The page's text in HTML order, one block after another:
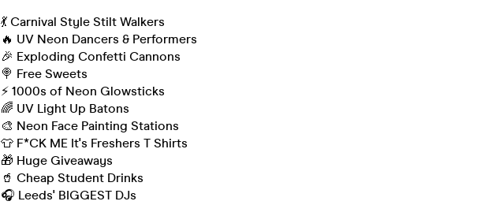
💃 Carnival Style Stilt Walkers
🔥 UV Neon Dancers & Performers
🎉 Exploding Confetti Cannons
🍭 Free Sweets
⚡️ 1000s of Neon Glowsticks
🌈 UV Light Up Batons
🎨 Neon Face Painting Stations
👕 F*CK ME It's Freshers T Shirts
🎁 Huge Giveaways
🥤 Cheap Student Drinks
🎧 Leeds' BIGGEST DJs